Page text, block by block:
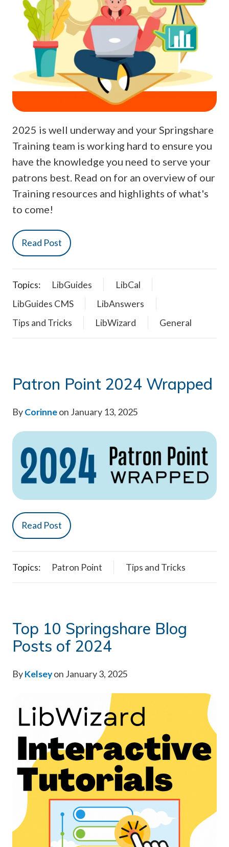
2025 is well underway and your Springshare
Training team is working hard to ensure you
have the knowledge you need to serve your
patrons best. Read on for an overview of our
Training resources and highlights of what's
to come!
Read Post
Topics: LibGuides
LibCal
LibGuides CMS
LibAnswers
Tips and Tricks
LibWizard General
Patron Point 2024 Wrapped
ByCorinneon January 13, 2025
Read Post
Topics: Patron Point Tips and Tricks
Top 10 Springshare Blog
Posts of 2024
ByKelseyon January 3, 2025